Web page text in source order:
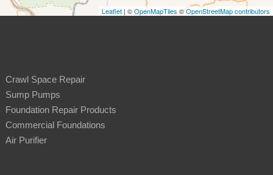
Leaflet| ©OpenMapTiles©OpenStreetMap contributors
Crawl Space Repair
Sump Pumps
Foundation Repair Products
Commercial Foundations
Air Purifier